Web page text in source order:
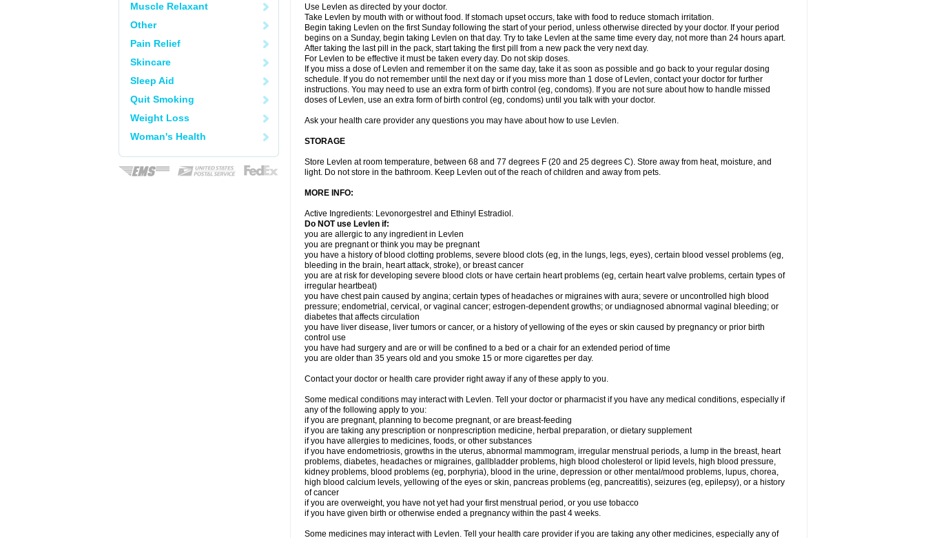
Muscle Relaxant
Other
Pain Relief
Skincare
Sleep Aid
Quit Smoking
Weight Loss
Woman's Health
Use Levlen as directed by your doctor.
Take Levlen by mouth with or without food. If stomach upset occurs, take with food to reduce stomach irritation.
Begin taking Levlen on the first Sunday following the start of your period, unless otherwise directed by your doctor. If your period
begins on a Sunday, begin taking Levlen on that day. Try to take Levlen at the same time every day, not more than 24 hours apart.
After taking the last pill in the pack, start taking the first pill from a new pack the very next day.
For Levlen to be effective it must be taken every day. Do not skip doses.
If you miss a dose of Levlen and remember it on the same day, take it as soon as possible and go back to your regular dosing
schedule. If you do not remember until the next day or if you miss more than 1 dose of Levlen, contact your doctor for further
instructions. You may need to use an extra form of birth control (eg, condoms). If you are not sure about how to handle missed
doses of Levlen, use an extra form of birth control (eg, condoms) until you talk with your doctor.
Ask your health care provider any questions you may have about how to use Levlen.
STORAGE
Store Levlen at room temperature, between 68 and 77 degrees F (20 and 25 degrees C). Store away from heat, moisture, and
light. Do not store in the bathroom. Keep Levlen out of the reach of children and away from pets.
MORE INFO:
Active Ingredients: Levonorgestrel and Ethinyl Estradiol.
Do NOT use Levlen if:
you are allergic to any ingredient in Levlen
you are pregnant or think you may be pregnant
you have a history of blood clotting problems, severe blood clots (eg, in the lungs, legs, eyes), certain blood vessel problems (eg,
bleeding in the brain, heart attack, stroke), or breast cancer
you are at risk for developing severe blood clots or have certain heart problems (eg, certain heart valve problems, certain types of
irregular heartbeat)
you have chest pain caused by angina; certain types of headaches or migraines with aura; severe or uncontrolled high blood
pressure; endometrial, cervical, or vaginal cancer; estrogen-dependent growths; or undiagnosed abnormal vaginal bleeding; or
diabetes that affects circulation
you have liver disease, liver tumors or cancer, or a history of yellowing of the eyes or skin caused by pregnancy or prior birth
control use
you have had surgery and are or will be confined to a bed or a chair for an extended period of time
you are older than 35 years old and you smoke 15 or more cigarettes per day.
Contact your doctor or health care provider right away if any of these apply to you.
Some medical conditions may interact with Levlen. Tell your doctor or pharmacist if you have any medical conditions, especially if
any of the following apply to you:
if you are pregnant, planning to become pregnant, or are breast-feeding
if you are taking any prescription or nonprescription medicine, herbal preparation, or dietary supplement
if you have allergies to medicines, foods, or other substances
if you have endometriosis, growths in the uterus, abnormal mammogram, irregular menstrual periods, a lump in the breast, heart
problems, diabetes, headaches or migraines, gallbladder problems, high blood cholesterol or lipid levels, high blood pressure,
kidney problems, blood problems (eg, porphyria), blood in the urine, depression or other mental/mood problems, lupus, chorea,
high blood calcium levels, yellowing of the eyes or skin, pancreas problems (eg, pancreatitis), seizures (eg, epilepsy), or a history
of cancer
if you are overweight, you have not yet had your first menstrual period, or you use tobacco
if you have given birth or otherwise ended a pregnancy within the past 4 weeks.
Some medicines may interact with Levlen. Tell your health care provider if you are taking any other medicines, especially any of